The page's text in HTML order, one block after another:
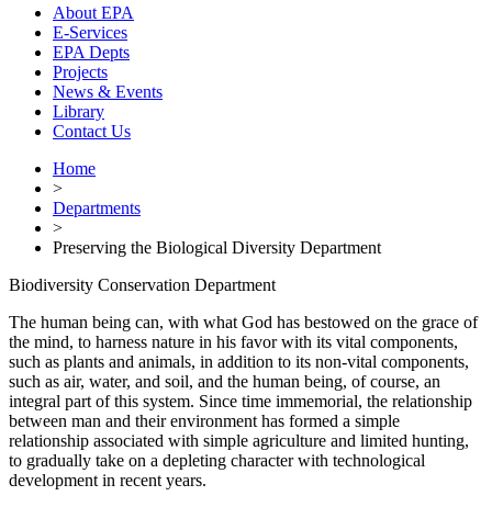
About EPA
E-Services
EPA Depts
Projects
News & Events
Library
Contact Us
Home
>
Departments
>
Preserving the Biological Diversity Department
Biodiversity Conservation Department
The human being can, with what God has bestowed on the grace of
the mind, to harness nature in his favor with its vital components,
such as plants and animals, in addition to its non-vital components,
such as air, water, and soil, and the human being, of course, an
integral part of this system. Since time immemorial, the relationship
between man and their environment has formed a simple
relationship associated with simple agriculture and limited hunting,
to gradually take on a depleting character with technological
development in recent years.